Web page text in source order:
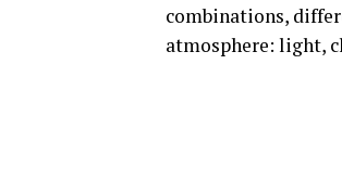
combinations,
atmosphere: light,